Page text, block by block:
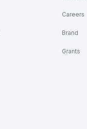
Careers
Brand
Grants